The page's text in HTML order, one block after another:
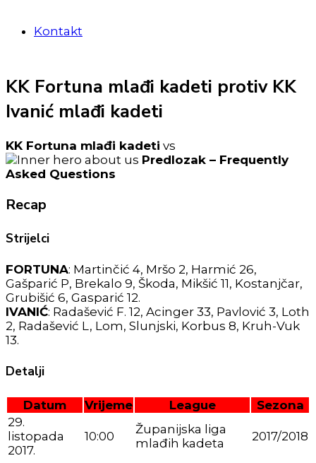
Kontakt
KK Fortuna mlađi kadeti protiv KK
Ivanić mlađi kadeti
KK Fortuna mlađi kadeti vs
Predlozak – Frequently
Asked Questions
Recap
Strijelci
FORTUNA: Martinčić 4, Mršo 2, Harmić 26,
Gašparić P, Brekalo 9, Škoda, Mikšić 11, Kostanjčar,
Grubišić 6, Gasparić 12.
IVANIĆ: Radašević F. 12, Acinger 33, Pavlović 3, Loth
2, Radašević L, Lom, Slunjski, Korbus 8, Kruh-Vuk
13.
Detalji
Datum Vrijeme League
Sezona
29.
listopada
2017.
10:00
Županijska liga
mlađih kadeta
2017/2018